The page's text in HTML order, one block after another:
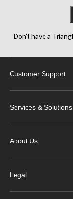
Don’t have a
Customer Support
Services & Solutions
About Us
Legal